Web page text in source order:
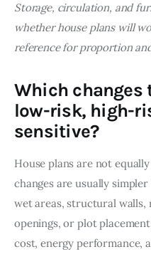
Storage, circulation, and
whether house plans will
reference for proportion
Which changes
low-risk, high-
sensitive?
House plans are not
changes are usually
wet areas, structural walls,
openings, or plot
cost, energy performance,